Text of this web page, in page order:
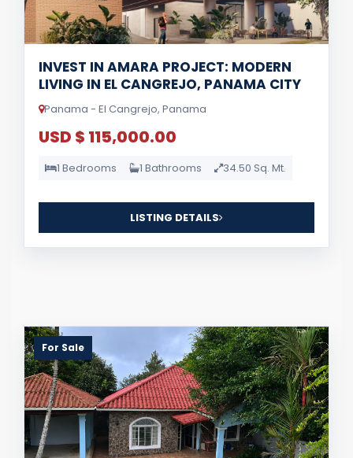
INVEST IN AMARA PROJECT: MODERN
LIVING IN EL CANGREJO, PANAMA CITY
Panama - El Cangrejo, Panama
USD $ 115,000.00
1 Bedrooms 1 Bathrooms 34.50 Sq. Mt.
LISTING DETAILS
For Sale